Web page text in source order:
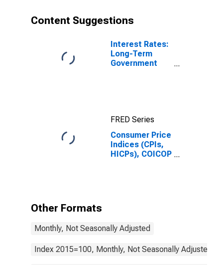
Content Suggestions
Interest Rates:
Long-Term
Government
FRED Series
Consumer Price
Indices (CPIs,
HICPs), COICOP
Rentals for
Hungary
Other Formats
Monthly, Not Seasonally Adjusted
Index 2015=100, Monthly, Not Seasonally Adjusted